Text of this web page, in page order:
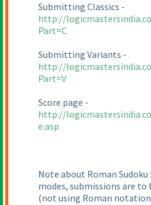
Submitting Classics -
http://
Part=C
Submitting Variants -
http://
Part=V
Score page -
http://
e.asp
Note about Roman
modes, submissions are to
(not using Roman notation